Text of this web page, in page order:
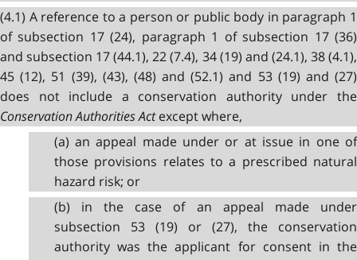
(4.1) A reference to a person or public body in paragraph 1
of subsection 17 (24), paragraph 1 of subsection 17 (36)
and subsection 17 (44.1), 22 (7.4), 34 (19) and (24.1), 38 (4.1),
45 (12), 51 (39), (43), (48) and (52.1) and 53 (19) and (27)
does not include a conservation authority under the
Conservation Authorities Actexcept where,
(a) an appeal made under or at issue in one of
those provisions relates to a prescribed natural
hazard risk; or
(b) in the case of an appeal made under
subsection 53 (19) or (27), the conservation
authority was the applicant for consent in the